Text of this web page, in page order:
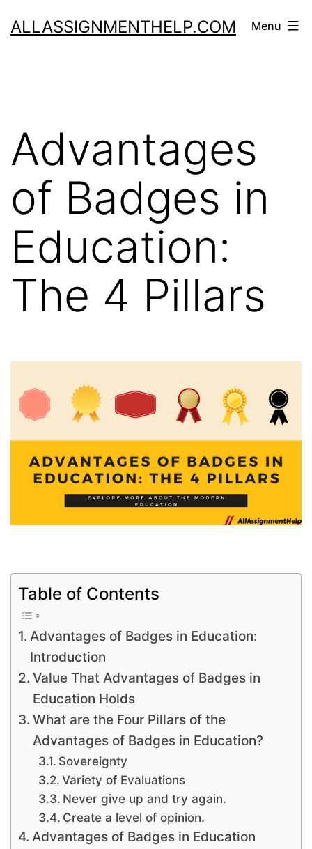
toALLASSIGNMENTHELP.COM Menu
Advantages
of Badges in
Education:
The 4 Pillars
Table of Contents
Advantages of Badges in Education:
Introduction
Value That Advantages of Badges in
Education Holds
What are the Four Pillars of the
Advantages of Badges in Education?
Sovereignty
Variety of Evaluations
Never give up and try again.
Create a level of opinion.
Advantages of Badges in Education